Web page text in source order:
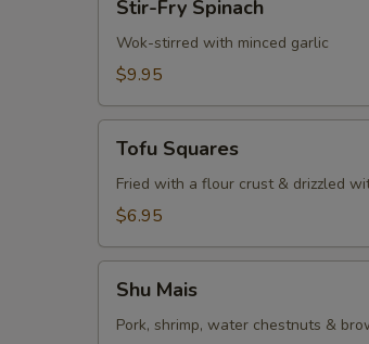
Fry
Spinach
Stir-Fry Spinach
Wok-stirred with minced garlic
$9.95
Squares
Tofu Squares
Fried with a flour crust & drizzled
$6.95
Mais
Shu Mais
Pork, shrimp, water chestnuts &
Who is this item for
Special instructions
NOTE EXTRA